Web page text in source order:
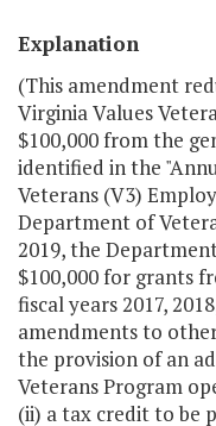
Explanation
(This amendment
Virginia Values
$100,000 from the
identified in the
Veterans (V3)
Department of
2019, the
$100,000 for grants
fiscal years 2017,
amendments to
the provision of an
Veterans Program
(ii) a tax credit to be